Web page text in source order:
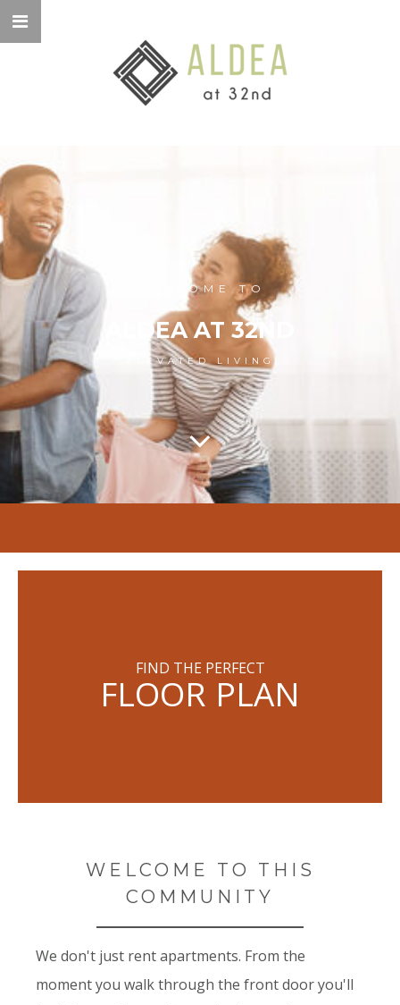
WELCOME TO
ALDEA AT 32ND
ELEVATED LIVING
FIND THE PERFECT
FLOOR PLAN
WELCOME TO THIS
COMMUNITY
We don't just rent apartments. From the
moment you walk through the front door you'll